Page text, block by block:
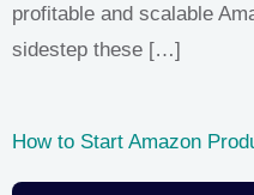
profitable and scalable
sidestep these […]
How to Start Amazon